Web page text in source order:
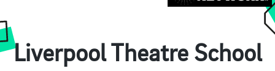
Liverpool Theatre School